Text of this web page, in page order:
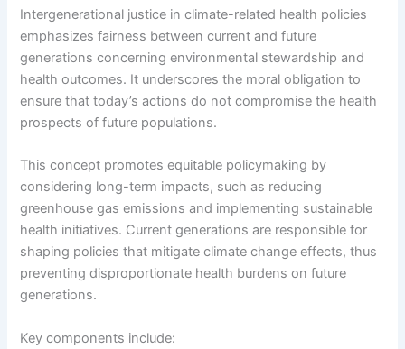
Intergenerational justice in climate-related health policies
emphasizes fairness between current and future
generations concerning environmental stewardship and
health outcomes. It underscores the moral obligation to
ensure that today’s actions do not compromise the health
prospects of future populations.
This concept promotes equitable policymaking by
considering long-term impacts, such as reducing
greenhouse gas emissions and implementing sustainable
health initiatives. Current generations are responsible for
shaping policies that mitigate climate change effects, thus
preventing disproportionate health burdens on future
generations.
Key components include: